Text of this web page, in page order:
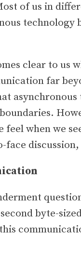
of us in
technology
clear to us
far
when we
byte-